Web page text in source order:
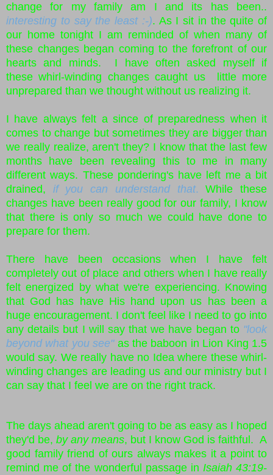
change for my family am I and its has been..
interesting to say the least :-). As I sit in the quite of
our home tonight I am reminded of when many of
these changes began coming to the forefront of our
hearts and minds. I have often asked myself if
these whirl-winding changes caught us little more
unprepared than we thought without us realizing it.
I have always felt a since of preparedness when it
comes to change but sometimes they are bigger than
we really realize, aren't they? I know that the last few
months have been revealing this to me in many
different ways. These pondering's have left me a bit
drained, if you can understand that. While these
changes have been really good for our family, I know
that there is only so much we could have done to
prepare for them.
There have been occasions when I have felt
completely out of place and others when I have really
felt energized by what we're experiencing. Knowing
that God has have His hand upon us has been a
huge encouragement. I don't feel like I need to go into
any details but I will say that we have began to "look
beyond what you see"as the baboon in Lion King 1.5
would say. We really have no Idea where these whirl-
winding changes are leading us and our ministry but I
can say that I feel we are on the right track.
The days ahead aren't going to be as easy as I hoped
they'd be, by any means, but I know God is faithful. A
good family friend of ours always makes it a point to
remind me of the wonderful passage in Isaiah 43:19-